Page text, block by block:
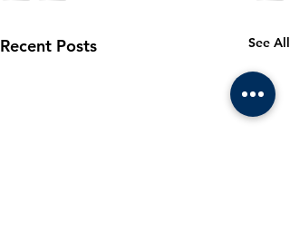
Recent Posts See All